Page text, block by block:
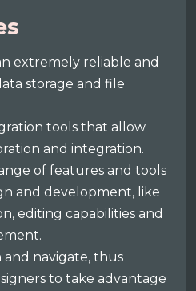
extremely reliable and
storage and file
tools that allow
and integration.
of features and tools
and development, like
editing capabilities and
and navigate, thus
to take advantage